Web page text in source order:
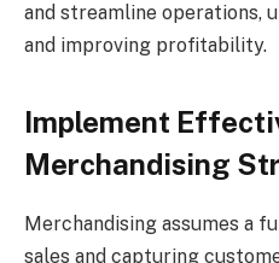
and streamline operations,
and improving profitability.
Implement
Merchandising
Merchandising assumes a
sales and capturing